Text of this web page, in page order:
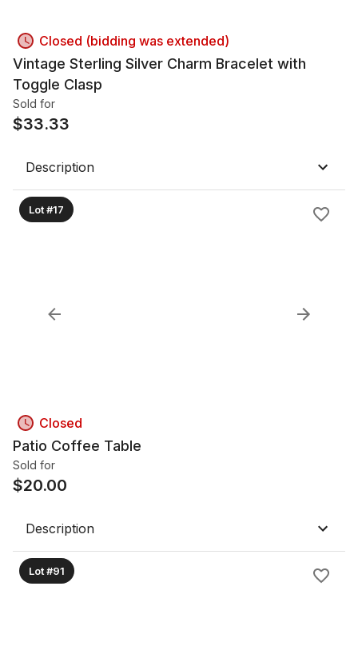
Closed (bidding was extended)
Vintage Sterling Silver Charm Bracelet with
Toggle Clasp
Sold for
$33.33
Description
Lot #17
Closed
Patio Coffee Table
Sold for
$20.00
Description
Lot #91